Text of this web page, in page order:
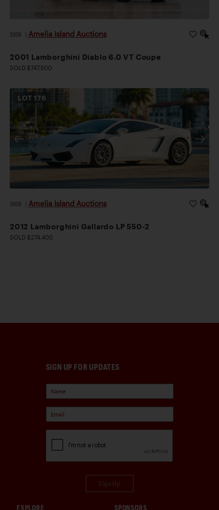
2026 Amelia Island Auctions
2001 Lamborghini Diablo 6.0 VT Coupe
SOLD $747,500
LOT176
2026 Amelia Island Auctions
2012 Lamborghini Gallardo LP 550-2
SOLD $274,400
SIGN UP FOR UPDATES
EXPLORE SPONSORS